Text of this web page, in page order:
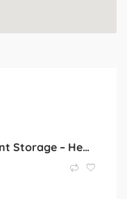
Secure Document Storage – Heavy 4-Drawer Cabinet for Sale